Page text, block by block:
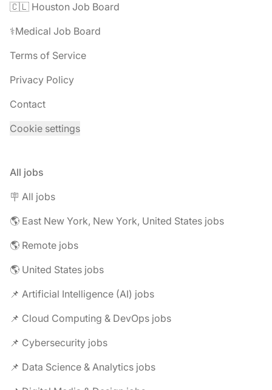
🇨🇱 Houston Job Board
⚕️Medical Job Board
Terms of Service
Privacy Policy
Contact
Cookie settings
All jobs
🪧 All jobs
🌎 East New York, New York, United States jobs
🌎 Remote jobs
🌎 United States jobs
📌 Artificial Intelligence (AI) jobs
📌 Cloud Computing & DevOps jobs
📌 Cybersecurity jobs
📌 Data Science & Analytics jobs